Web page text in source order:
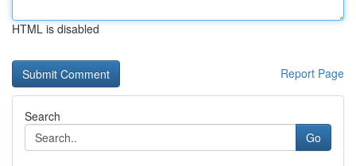
HTML is disabled
Report Page
Search
Go